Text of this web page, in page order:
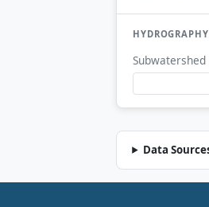
HYDROGRAPHY
Subwatershed
Data